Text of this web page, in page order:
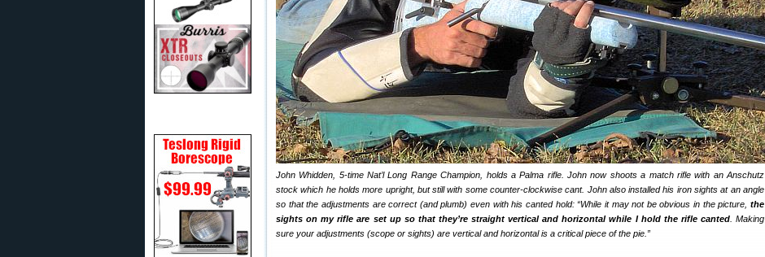
John Whidden, 5-time Nat’l Long Range Champion, holds a Palma rifle. John now shoots a match rifle with an Anschutz
stock which he holds more upright, but still with some counter-clockwise cant. John also installed his iron sights at an angle
so that the adjustments are correct (and plumb) even with his canted hold: “While it may not be obvious in the picture, the
sights on my rifle are set up so that they’re straight vertical and horizontal while I hold the rifle canted. Making
sure your adjustments (scope or sights) are vertical and horizontal is a critical piece of the pie.”